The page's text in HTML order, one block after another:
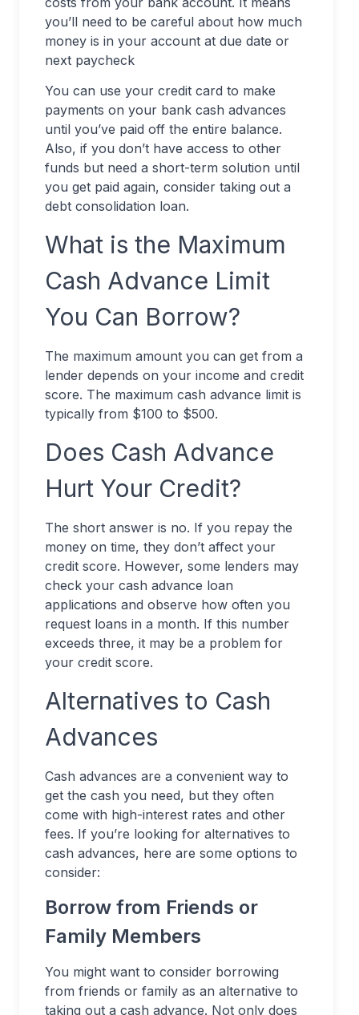
you’ll need to be careful about how much
money is in your account at due date or
next paycheck
You can use your credit card to make
payments on your bank cash advances
until you’ve paid off the entire balance.
Also, if you don’t have access to other
funds but need a short-term solution until
you get paid again, consider taking out a
debt consolidation loan.
What is the Maximum
Cash Advance Limit
You Can Borrow?
The maximum amount you can get from a
lender depends on your income and credit
score. The maximum cash advance limit is
typically from $100 to $500.
Does Cash Advance
Hurt Your Credit?
The short answer is no. If you repay the
money on time, they don’t affect your
credit score. However, some lenders may
check your cash advance loan
applications and observe how often you
request loans in a month. If this number
exceeds three, it may be a problem for
your credit score.
Alternatives to Cash
Advances
Cash advances are a convenient way to
get the cash you need, but they often
come with high-interest rates and other
fees. If you’re looking for alternatives to
cash advances, here are some options to
consider:
Borrow from Friends or
Family Members
You might want to consider borrowing
from friends or family as an alternative to
taking out a cash advance. Not only does